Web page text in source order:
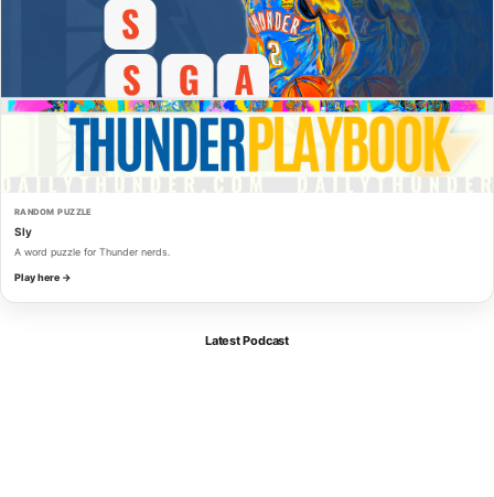
RANDOM PUZZLE
Sly
A word puzzle for Thunder nerds.
Play here →
Latest Podcast